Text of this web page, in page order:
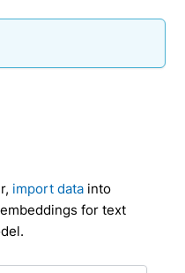
import data into
for text